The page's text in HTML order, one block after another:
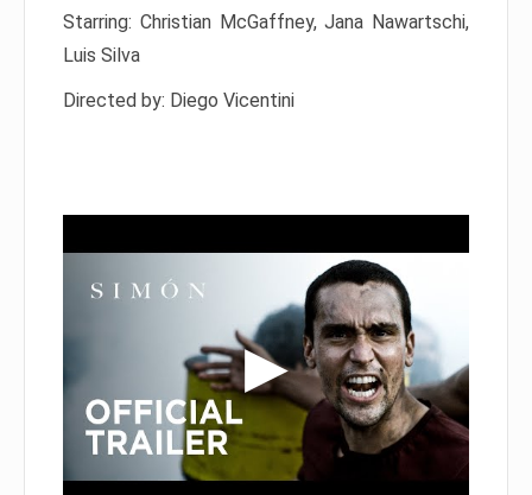
Starring: Christian McGaffney, Jana Nawartschi,
Luis Silva
Directed by: Diego Vicentini